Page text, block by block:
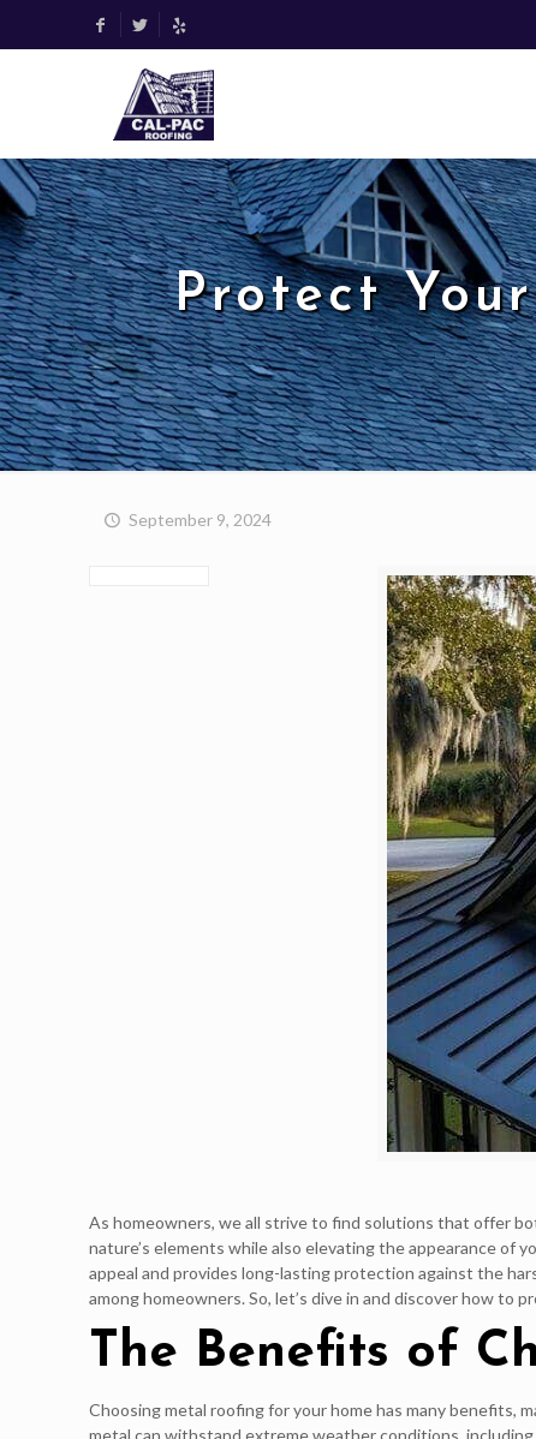
Protect
September 9, 2024
As homeowners, we all strive to find solutions that offer
nature’s elements while also elevating the appearance of
appeal and provides long-lasting protection against the
among homeowners. So, let’s dive in and discover how to
The Benefits of
Choosing metal roofing for your home has many benefits,
metal can withstand extreme weather conditions,